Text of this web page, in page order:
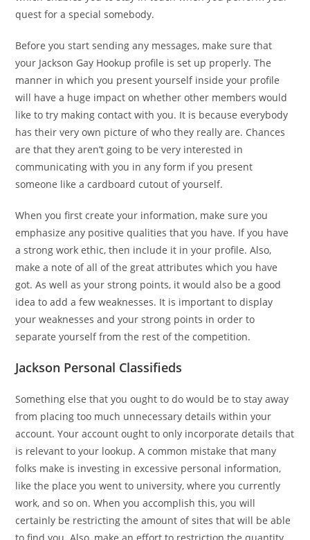
quest for a special somebody.
Before you start sending any messages, make sure that
your Jackson Gay Hookup profile is set up properly. The
manner in which you present yourself inside your profile
will have a huge impact on whether other members would
like to try making contact with you. It is because everybody
has their very own picture of who they really are. Chances
are that they aren’t going to be very interested in
communicating with you in any form if you present
someone like a cardboard cutout of yourself.
When you first create your information, make sure you
emphasize any positive qualities that you have. If you have
a strong work ethic, then include it in your profile. Also,
make a note of all of the great attributes which you have
got. As well as your strong points, it would also be a good
idea to add a few weaknesses. It is important to display
your weaknesses and your strong points in order to
separate yourself from the rest of the competition.
Jackson Personal Classifieds
Something else that you ought to do would be to stay away
from placing too much unnecessary details within your
account. Your account ought to only incorporate details that
is relevant to your lookup. A common mistake that many
folks make is investing in excessive personal information,
like the place you went to university, where you currently
work, and so on. When you accomplish this, you will
certainly be restricting the amount of sites that will be able